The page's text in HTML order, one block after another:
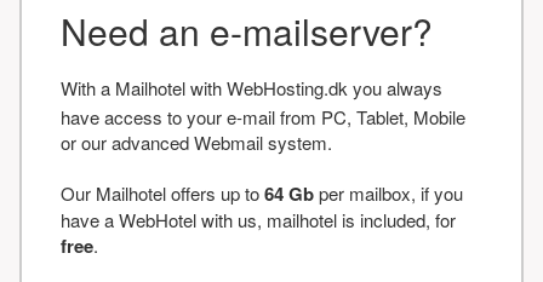
Need an e-mailserver?
With a Mailhotel with WebHosting.dk you always
have access to your e-mail from PC, Tablet, Mobile
or our advanced Webmail system.
Our Mailhotel offers up to64 Gbper mailbox, if you
have a WebHotel with us, mailhotel is included, for
free.